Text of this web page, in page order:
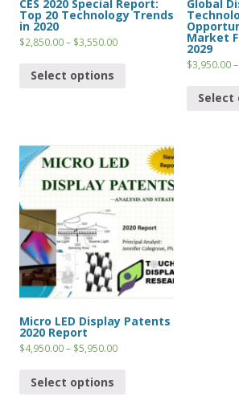
CES 2020 Special Report:
Top 20 Technology Trends
in 2020
$2,850.00– $3,550.00
Select options
Global
Market
2029
$3,950.00–
Select
Micro LED Display Patents
2020 Report
$4,950.00– $5,950.00
Select options